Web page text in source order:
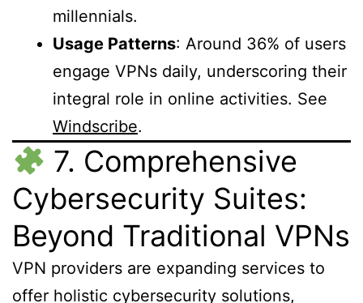
millennials.
Usage Patterns: Around 36% of users
engage VPNs daily, underscoring their
integral role in online activities. See
Windscribe.
7. Comprehensive
Cybersecurity Suites:
Beyond Traditional VPNs
VPN providers are expanding services to
offer holistic cybersecurity solutions,